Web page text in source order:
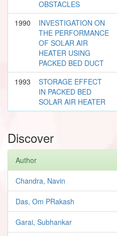
OBSTACLES
1990
INVESTIGATION ON
THE PERFORMANCE
OF SOLAR AIR
HEATER USING
PACKED BED DUCT
1993
STORAGE EFFECT
IN PACKED BED
SOLAR AIR HEATER
Discover
Author
Chandra, Navin
Das, Om PRakash
Garai, Subhankar